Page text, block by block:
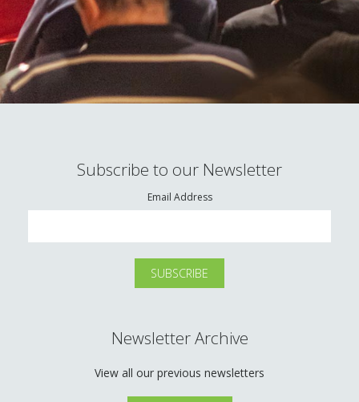
Subscribe to our Newsletter
Email Address
Newsletter Archive
View all our previous newsletters